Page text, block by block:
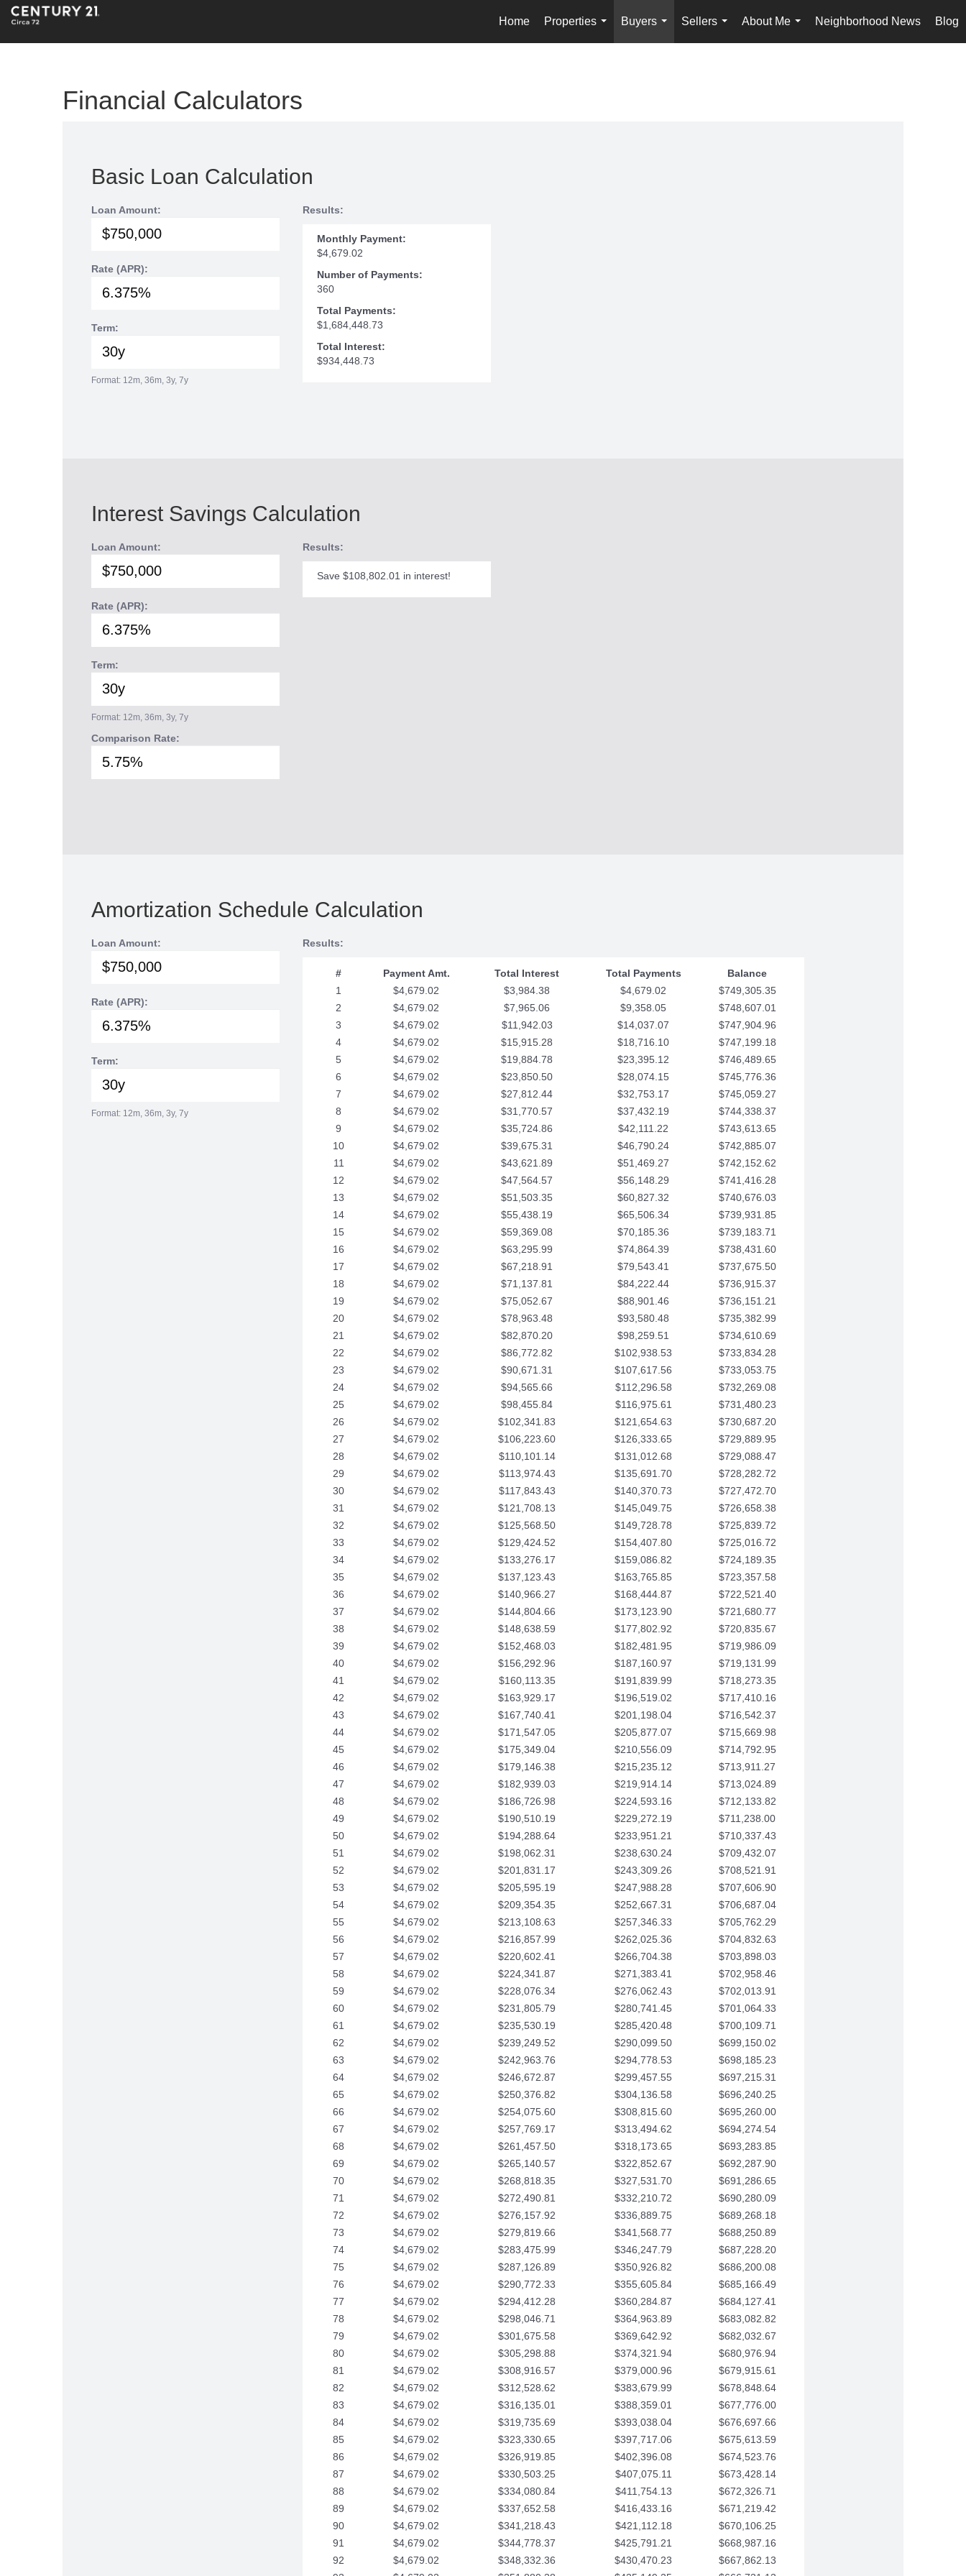
Home
Properties
...
Buyers
...
Sellers
...
About Me
...
Neighborhood News Blog
Financial Calculators
Basic Loan Calculation
Loan Amount:
Rate (APR):
Term:
Format: 12m, 36m, 3y, 7y
Results:
Monthly Payment:
$4,679.02
Number of Payments:
360
Total Payments:
$1,684,448.73
Total Interest:
$934,448.73
Interest Savings Calculation
Loan Amount:
Rate (APR):
Term:
Format: 12m, 36m, 3y, 7y
Comparison Rate:
Results:
Save $108,802.01 in interest!
Amortization Schedule Calculation
Loan Amount:
Rate (APR):
Term:
Format: 12m, 36m, 3y, 7y
Results:
# Payment Amt. Total Interest Total Payments
Balance
1
$4,679.02 $3,984.38 $4,679.02
$749,305.35
2
$4,679.02 $7,965.06 $9,358.05
$748,607.01
3
$4,679.02 $11,942.03 $14,037.07
$747,904.96
4
$4,679.02 $15,915.28 $18,716.10
$747,199.18
5
$4,679.02 $19,884.78 $23,395.12
$746,489.65
6
$4,679.02 $23,850.50 $28,074.15
$745,776.36
7
$4,679.02 $27,812.44 $32,753.17
$745,059.27
8
$4,679.02 $31,770.57 $37,432.19
$744,338.37
9
$4,679.02 $35,724.86 $42,111.22
$743,613.65
10
$4,679.02 $39,675.31 $46,790.24
$742,885.07
11
$4,679.02 $43,621.89 $51,469.27
$742,152.62
12
$4,679.02 $47,564.57 $56,148.29
$741,416.28
13
$4,679.02 $51,503.35 $60,827.32
$740,676.03
14
$4,679.02 $55,438.19 $65,506.34
$739,931.85
15
$4,679.02 $59,369.08 $70,185.36
$739,183.71
16
$4,679.02 $63,295.99 $74,864.39
$738,431.60
17
$4,679.02 $67,218.91 $79,543.41
$737,675.50
18
$4,679.02 $71,137.81 $84,222.44
$736,915.37
19
$4,679.02 $75,052.67 $88,901.46
$736,151.21
20
$4,679.02 $78,963.48 $93,580.48
$735,382.99
21
$4,679.02 $82,870.20 $98,259.51
$734,610.69
22
$4,679.02 $86,772.82 $102,938.53
$733,834.28
23
$4,679.02 $90,671.31 $107,617.56
$733,053.75
24
$4,679.02 $94,565.66 $112,296.58
$732,269.08
25
$4,679.02 $98,455.84 $116,975.61
$731,480.23
26
$4,679.02 $102,341.83 $121,654.63
$730,687.20
27
$4,679.02 $106,223.60 $126,333.65
$729,889.95
28
$4,679.02 $110,101.14 $131,012.68
$729,088.47
29
$4,679.02 $113,974.43 $135,691.70
$728,282.72
30
$4,679.02 $117,843.43 $140,370.73
$727,472.70
31
$4,679.02 $121,708.13 $145,049.75
$726,658.38
32
$4,679.02 $125,568.50 $149,728.78
$725,839.72
33
$4,679.02 $129,424.52 $154,407.80
$725,016.72
34
$4,679.02 $133,276.17 $159,086.82
$724,189.35
35
$4,679.02 $137,123.43 $163,765.85
$723,357.58
36
$4,679.02 $140,966.27 $168,444.87
$722,521.40
37
$4,679.02 $144,804.66 $173,123.90
$721,680.77
38
$4,679.02 $148,638.59 $177,802.92
$720,835.67
39
$4,679.02 $152,468.03 $182,481.95
$719,986.09
40
$4,679.02 $156,292.96 $187,160.97
$719,131.99
41
$4,679.02 $160,113.35 $191,839.99
$718,273.35
42
$4,679.02 $163,929.17 $196,519.02
$717,410.16
43
$4,679.02 $167,740.41 $201,198.04
$716,542.37
44
$4,679.02 $171,547.05 $205,877.07
$715,669.98
45
$4,679.02 $175,349.04 $210,556.09
$714,792.95
46
$4,679.02 $179,146.38 $215,235.12
$713,911.27
47
$4,679.02 $182,939.03 $219,914.14
$713,024.89
48
$4,679.02 $186,726.98 $224,593.16
$712,133.82
49
$4,679.02 $190,510.19 $229,272.19
$711,238.00
50
$4,679.02 $194,288.64 $233,951.21
$710,337.43
51
$4,679.02 $198,062.31 $238,630.24
$709,432.07
52
$4,679.02 $201,831.17 $243,309.26
$708,521.91
53
$4,679.02 $205,595.19 $247,988.28
$707,606.90
54
$4,679.02 $209,354.35 $252,667.31
$706,687.04
55
$4,679.02 $213,108.63 $257,346.33
$705,762.29
56
$4,679.02 $216,857.99 $262,025.36
$704,832.63
57
$4,679.02 $220,602.41 $266,704.38
$703,898.03
58
$4,679.02 $224,341.87 $271,383.41
$702,958.46
59
$4,679.02 $228,076.34 $276,062.43
$702,013.91
60
$4,679.02 $231,805.79 $280,741.45
$701,064.33
61
$4,679.02 $235,530.19 $285,420.48
$700,109.71
62
$4,679.02 $239,249.52 $290,099.50
$699,150.02
63
$4,679.02 $242,963.76 $294,778.53
$698,185.23
64
$4,679.02 $246,672.87 $299,457.55
$697,215.31
65
$4,679.02 $250,376.82 $304,136.58
$696,240.25
66
$4,679.02 $254,075.60 $308,815.60
$695,260.00
67
$4,679.02 $257,769.17 $313,494.62
$694,274.54
68
$4,679.02 $261,457.50 $318,173.65
$693,283.85
69
$4,679.02 $265,140.57 $322,852.67
$692,287.90
70
$4,679.02 $268,818.35 $327,531.70
$691,286.65
71
$4,679.02 $272,490.81 $332,210.72
$690,280.09
72
$4,679.02 $276,157.92 $336,889.75
$689,268.18
73
$4,679.02 $279,819.66 $341,568.77
$688,250.89
74
$4,679.02 $283,475.99 $346,247.79
$687,228.20
75
$4,679.02 $287,126.89 $350,926.82
$686,200.08
76
$4,679.02 $290,772.33 $355,605.84
$685,166.49
77
$4,679.02 $294,412.28 $360,284.87
$684,127.41
78
$4,679.02 $298,046.71 $364,963.89
$683,082.82
79
$4,679.02 $301,675.58 $369,642.92
$682,032.67
80
$4,679.02 $305,298.88 $374,321.94
$680,976.94
81
$4,679.02 $308,916.57 $379,000.96
$679,915.61
82
$4,679.02 $312,528.62 $383,679.99
$678,848.64
83
$4,679.02 $316,135.01 $388,359.01
$677,776.00
84
$4,679.02 $319,735.69 $393,038.04
$676,697.66
85
$4,679.02 $323,330.65 $397,717.06
$675,613.59
86
$4,679.02 $326,919.85 $402,396.08
$674,523.76
87
$4,679.02 $330,503.25 $407,075.11
$673,428.14
88
$4,679.02 $334,080.84 $411,754.13
$672,326.71
89
$4,679.02 $337,652.58 $416,433.16
$671,219.42
90
$4,679.02 $341,218.43 $421,112.18
$670,106.25
91
$4,679.02 $344,778.37 $425,791.21
$668,987.16
92
$4,679.02 $348,332.36 $430,470.23
$667,862.13